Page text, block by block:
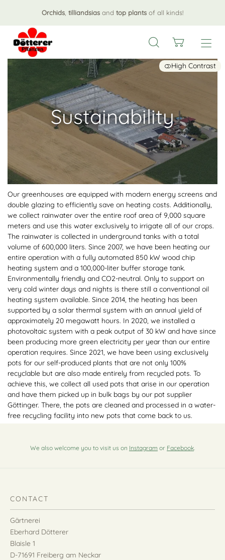
Orchids tilliandsias and top plants of all kinds!
High Contrast
Sustainability
Our greenhouses are equipped with modern energy screens and
double glazing to efficiently save on heating costs. Additionally,
we collect rainwater over the entire roof area of 9,000 square
meters and use this water exclusively to irrigate all of our crops.
The rainwater is collected in underground tanks with a total
volume of 600,000 liters. Since 2007, we have been heating our
entire operation with a fully automated 850 kW wood chip
heating system and a 100,000-liter buffer storage tank.
Environmentally friendly and CO2-neutral. Only to support on
very cold winter days and nights is there still a conventional oil
heating system available. Since 2014, the heating has been
supported by a solar thermal system with an annual yield of
approximately 20 megawatt hours. In 2020, we installed a
photovoltaic system with a peak output of 30 kW and have since
been producing more green electricity per year than our entire
operation requires. Since 2021, we have been using exclusively
pots for our self-produced plants that are not only 100%
recyclable but are also made entirely from recycled pots. To
achieve this, we collect all used pots that arise in our operation
and have them picked up in bulk bags by our pot supplier
Göttinger. There, the pots are cleaned and processed in a water-
free recycling facility into new pots that come back to us.
We also welcome you to visit us on Instagram or Facebook.
CONTACT
Gärtnerei
Eberhard Dötterer
Blaisle 1
D-71691 Freiberg am Neckar